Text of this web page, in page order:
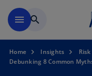
menu search
Home Insights
Debunking 8 Common